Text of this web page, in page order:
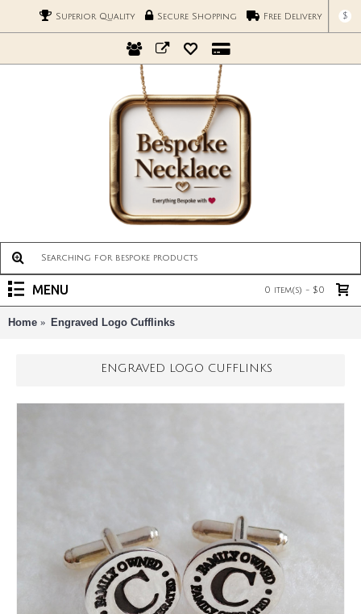
Superior Quality Secure Shopping Free Delivery $
0 item(s) - $0
MENU
Home Engraved Logo Cufflinks
ENGRAVED LOGO CUFFLINKS